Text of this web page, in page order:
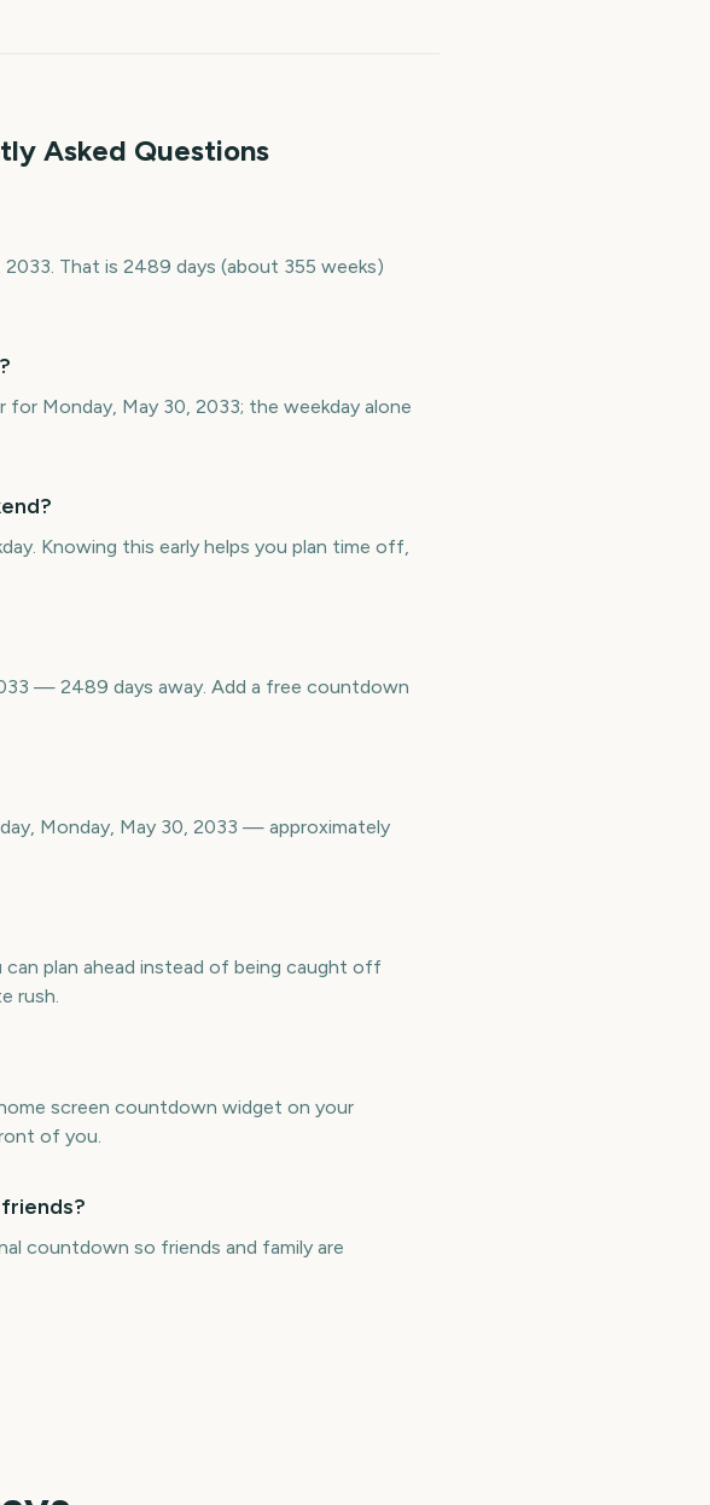
Asked Questions
That is 2489 days (about 355 weeks)
for Monday, May 30, 2033; the weekday alone
Knowing this early helps you plan time off,
— 2489 days away. Add a free countdown
Monday, May 30, 2033 — approximately
plan ahead instead of being caught off
rush.
screen countdown widget on your
of you.
countdown so friends and family are